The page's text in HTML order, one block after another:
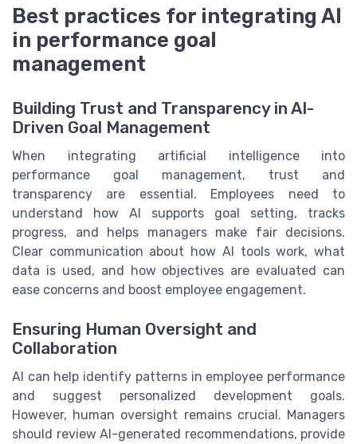
Best practices for integrating AI
in performance goal
management
Building Trust and Transparency in AI-
Driven Goal Management
When integrating artificial intelligence into
performance goal management, trust and
transparency are essential. Employees need to
understand how AI supports goal setting, tracks
progress, and helps managers make fair decisions.
Clear communication about how AI tools work, what
data is used, and how objectives are evaluated can
ease concerns and boost employee engagement.
Ensuring Human Oversight and
Collaboration
AI can help identify patterns in employee performance
and suggest personalized development goals.
However, human oversight remains crucial. Managers
should review AI-generated recommendations, provide